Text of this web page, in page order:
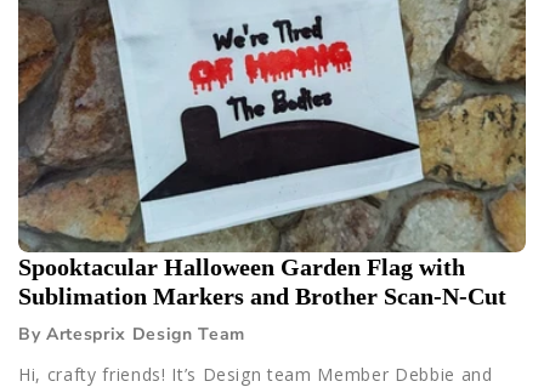
Spooktacular Halloween Garden Flag with
Sublimation Markers and Brother Scan-N-Cut
By Artesprix Design Team
Hi, crafty friends! It’s Design team Member Debbie and